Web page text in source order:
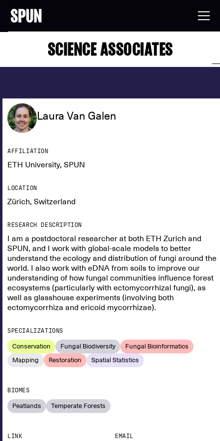
SCIENCE ASSOCIATES
Laura Van Galen
AFFILIATION
ETH University, SPUN
LOCATION
Zürich, Switzerland
RESEARCH DESCRIPTION
I am a postdoctoral researcher at both ETH Zurich and
SPUN, and I work with global-scale models to better
understand the ecology and distribution of fungi around the
world. I also work with eDNA from soils to improve our
understanding of how fungal communities influence forest
ecosystems (particularly with ectomycorrhizal fungi), as
well as glasshouse experiments (involving both
ectomycorrhiza and ericoid mycorrhizae).
SPECIALIZATIONS
Conservation Fungal Biodiversity
Fungal Bioinformatics
Mapping
Restoration Spatial Statistics
BIOMES
Peatlands Temperate Forests
LINK EMAIL